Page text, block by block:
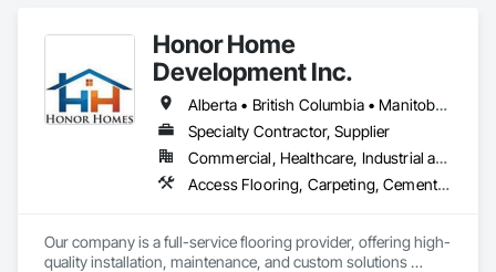
Honor Home
Development Inc.
Alberta • British Columbia • Manitoba • New Brunswick • Newfoundland and Labrador • Nova Scotia • Ontario • Prince Edward Island • Québec • Saskatchewan
Specialty Contractor, Supplier
Commercial, Healthcare, Industrial and Energy, Infrastructure, Institutional, Residential
Access Flooring, Carpeting, Cementitious and Reactive Waterproofing, Cementitious Wall Panels, Ceramic Tile Faced Panels, Ceramic Tiling, Cleaning Services, Concrete, Demolition, Final Cleaning, Flooring, Flooring Treatment, Glass Mosaic Tiling, Interior Design, Interior Wall Paneling, Manufactured Masonry, Masonry, Project Management and Coordination, Specialty Flooring, Stone Tiling, Terrazzo Flooring, Tile, Wall Carpeting, Waterproofing, Wood Flooring
Our company is a full-service flooring provider, offering high-
quality installation, maintenance, and custom solutions